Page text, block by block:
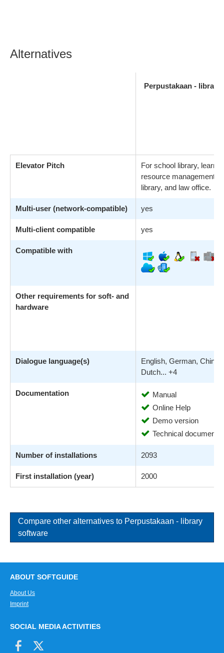
Alternatives
Perpustakaan - library
Elevator Pitch
For school library,
resource management,
library, and law office.
Multi-user (network-compatible) yes
Multi-client compatible yes
Compatible with
Other requirements for soft- and
hardware
Dialogue language(s)
English, German,
Dutch... +4
Documentation
Manual
Online Help
Demo version
Technical
Number of installations 2093
First installation (year) 2000
Compare other alternatives to Perpustakaan - library
software
ABOUT SOFTGUIDE
About Us
Imprint
SOCIAL MEDIA ACTIVITIES